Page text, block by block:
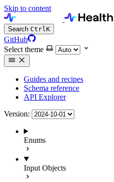
Skip to content
Search CtrlK
GitHub
Select theme
Guides and recipes
Schema reference
API Explorer
Version:
Enums
Input Objects